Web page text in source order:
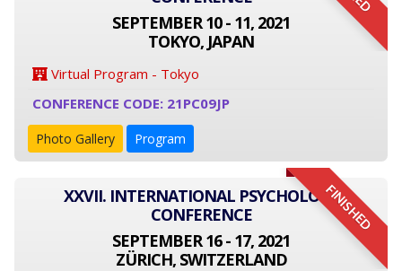
SEPTEMBER 10 - 11, 2021
TOKYO, JAPAN
Virtual Program - Tokyo
CONFERENCE CODE: 21PC09JP
Photo Gallery Program
FINISHED
XXVII. INTERNATIONAL PSYCHOLOGY
CONFERENCE
SEPTEMBER 16 - 17, 2021
ZÜRICH, SWITZERLAND